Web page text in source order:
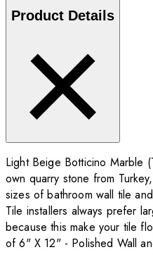
Product Details
Light Beige Botticino Marble
own quarry stone from
sizes of bathroom wall tile
Tile installers always prefer
because this make your tile
of 6" X 12" - Polished Wall